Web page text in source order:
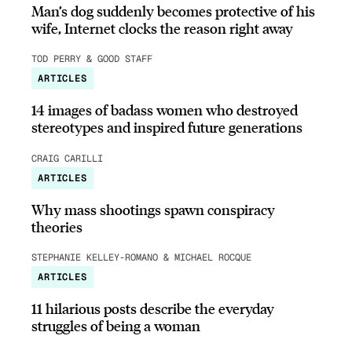
Man’s dog suddenly becomes protective of his
wife, Internet clocks the reason right away
TOD PERRY & GOOD STAFF
ARTICLES
14 images of badass women who destroyed
stereotypes and inspired future generations
CRAIG CARILLI
ARTICLES
Why mass shootings spawn conspiracy
theories
STEPHANIE KELLEY-ROMANO & MICHAEL ROCQUE
ARTICLES
11 hilarious posts describe the everyday
struggles of being a woman